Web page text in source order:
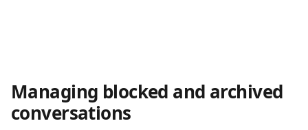
Managing blocked and archived
conversations